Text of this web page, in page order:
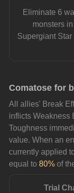
Eliminate 6
monsters
Supergiant
Comatose for
All allies' Break
inflicts Weakness
Toughness
value. When an
currently applied
equal to 80% of
Trial